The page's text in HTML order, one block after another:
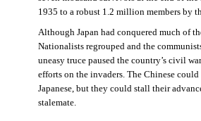
1935 to a robust 1.2 million members by
Although Japan had conquered much of
Nationalists regrouped and the
uneasy truce paused the country’s civil
efforts on the invaders. The Chinese
Japanese, but they could stall their
stalemate.